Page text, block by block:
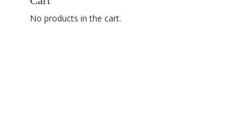
No products in the cart.